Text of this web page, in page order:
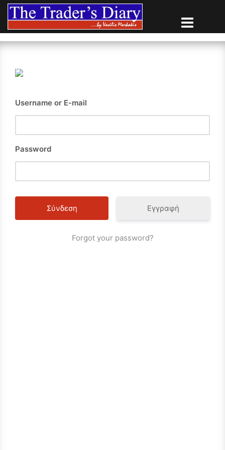
Skip
content
Username or E-mail
Password
Εγγραφή
Forgot your password?